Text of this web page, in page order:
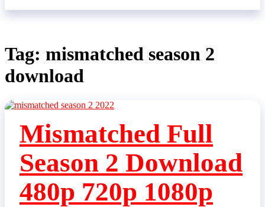
Tag: mismatched season 2
download
Mismatched Full
Season 2 Download
480p 720p 1080p